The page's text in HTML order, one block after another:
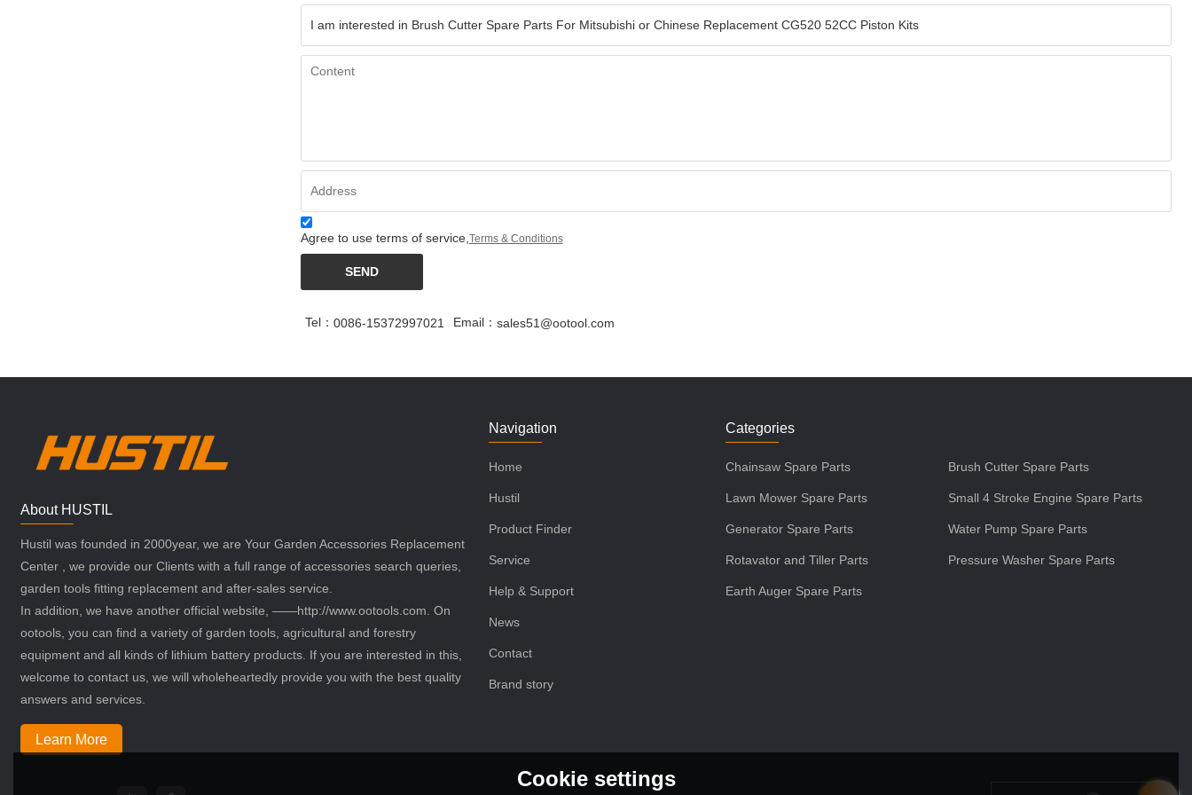
Agree to use terms of service, Terms & Conditions
SEND
Tel： 0086-15372997021 Email： sales51@ootool.com
About HUSTIL
Hustil was founded in 2000year, we are Your Garden Accessories Replacement
Center , we provide our Clients with a full range of accessories search queries,
garden tools fitting replacement and after-sales service.
In addition, we have another official website, ——http://www.ootools.com. On
ootools, you can find a variety of garden tools, agricultural and forestry
equipment and all kinds of lithium battery products. If you are interested in this,
welcome to contact us, we will wholeheartedly provide you with the best quality
answers and services.
Learn More
Navigation
Home
Hustil
Product Finder
Service
Help & Support
News
Contact
Brand story
Categories
Chainsaw Spare Parts Brush Cutter Spare Parts
Lawn Mower Spare Parts Small 4 Stroke Engine Spare Parts
Generator Spare Parts Water Pump Spare Parts
Rotavator and Tiller Parts Pressure Washer Spare Parts
Earth Auger Spare Parts
Cookie settings